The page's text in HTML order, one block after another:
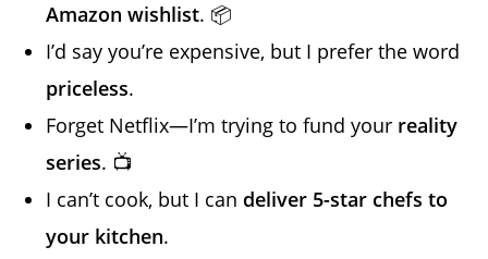
Amazon wishlist. 📦
I’d say you’re expensive, but I prefer the word
priceless.
Forget Netflix—I’m trying to fund your reality
series. 📺
I can’t cook, but I can deliver 5-star chefs to
your kitchen.